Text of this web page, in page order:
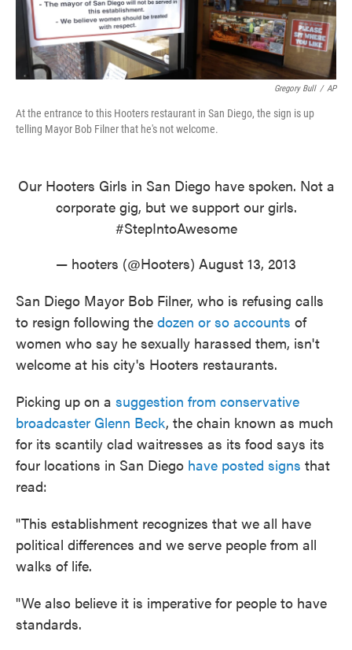
Gregory Bull / AP
At the entrance to this Hooters restaurant in San Diego, the sign is up
telling Mayor Bob Filner that he's not welcome.
Our Hooters Girls in San Diego have spoken. Not a
corporate gig, but we support our girls.
#StepIntoAwesome
— hooters (@Hooters) August 13, 2013
San Diego Mayor Bob Filner, who is refusing calls
to resign following the dozen or so accounts of
women who say he sexually harassed them, isn't
welcome at his city's Hooters restaurants.
Picking up on a suggestion from conservative
broadcaster Glenn Beck, the chain known as much
for its scantily clad waitresses as its food says its
four locations in San Diego have posted signs that
read:
"This establishment recognizes that we all have
political differences and we serve people from all
walks of life.
"We also believe it is imperative for people to have
standards.